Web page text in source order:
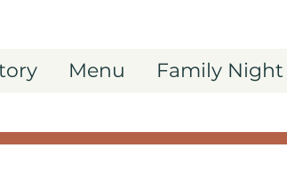
Menu Family Night